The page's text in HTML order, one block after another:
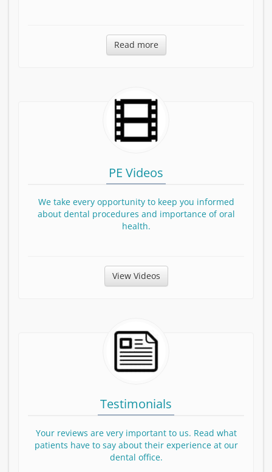
Read more about Dr. Shirani
Read more
PE Videos
We take every opportunity to keep you informed
about dental procedures and importance of oral
health.
View Patient Education Videos
View Videos
Testimonials
Your reviews are very important to us. Read what
patients have to say about their experience at our
dental office.